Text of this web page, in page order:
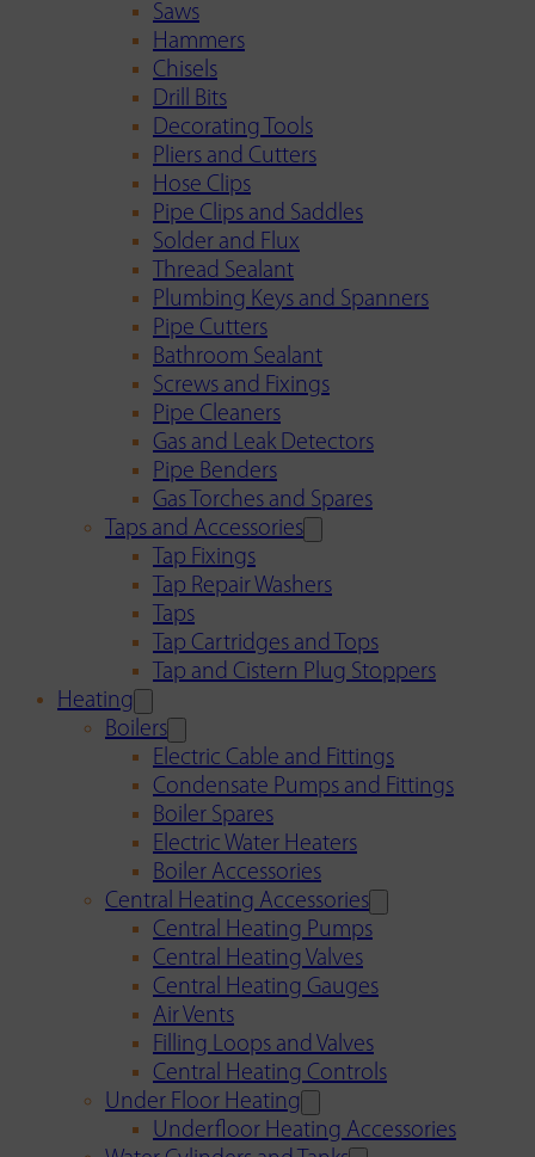
Saws
Hammers
Chisels
Drill Bits
Decorating Tools
Pliers and Cutters
Hose Clips
Pipe Clips and Saddles
Solder and Flux
Thread Sealant
Plumbing Keys and Spanners
Pipe Cutters
Bathroom Sealant
Screws and Fixings
Pipe Cleaners
Gas and Leak Detectors
Pipe Benders
Gas Torches and Spares
Taps and Accessories
Tap Fixings
Tap Repair Washers
Taps
Tap Cartridges and Tops
Tap and Cistern Plug Stoppers
Heating
Boilers
Electric Cable and Fittings
Condensate Pumps and Fittings
Boiler Spares
Electric Water Heaters
Boiler Accessories
Central Heating Accessories
Central Heating Pumps
Central Heating Valves
Central Heating Gauges
Air Vents
Filling Loops and Valves
Central Heating Controls
Under Floor Heating
Underfloor Heating Accessories